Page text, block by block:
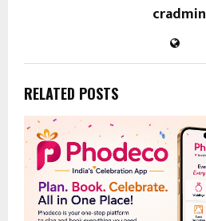
cradmin
RELATED POSTS